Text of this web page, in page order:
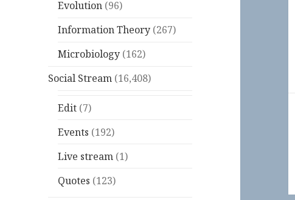
Evolution (96)
Information Theory (267)
Microbiology (162)
Social Stream (16,408)
Edit (7)
Events (192)
Live stream (1)
Quotes (123)